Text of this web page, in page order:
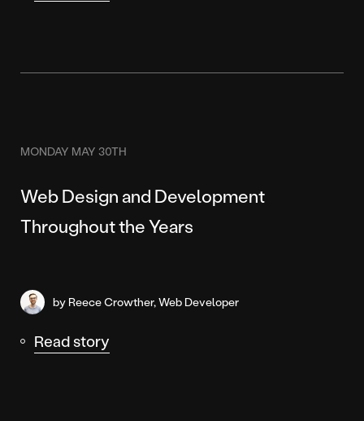
MONDAY MAY 30TH
Web Design and Development
Throughout the Years
by Reece Crowther, Web Developer
Read story